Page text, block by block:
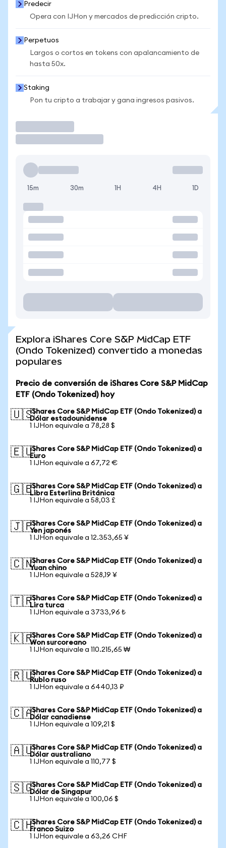
Predecir
Opera con IJHon y mercados de predicción cripto.
Perpetuos
Largos o cortos en tokens con apalancamiento de
hasta 50x.
Staking
Pon tu cripto a trabajar y gana ingresos pasivos.
15m 30m 1H 4H 1D
Explora iShares Core S&P MidCap ETF
(Ondo Tokenized) convertido a monedas
populares
Precio de conversión de iShares Core S&P MidCap
ETF (Ondo Tokenized) hoy
🇺🇸iShares Core S&P MidCap ETF (Ondo Tokenized) a
Dólar estadounidense
1 IJHon equivale a 78,28 $
🇪🇺iShares Core S&P MidCap ETF (Ondo Tokenized) a
Euro
1 IJHon equivale a 67,72 €
🇬🇧iShares Core S&P MidCap ETF (Ondo Tokenized) a
Libra Esterlina Británica
1 IJHon equivale a 58,03 £
🇯🇵iShares Core S&P MidCap ETF (Ondo Tokenized) a
Yen japonés
1 IJHon equivale a 12.353,65 ¥
🇨🇳iShares Core S&P MidCap ETF (Ondo Tokenized) a
Yuan chino
1 IJHon equivale a 528,19 ¥
🇹🇷iShares Core S&P MidCap ETF (Ondo Tokenized) a
Lira turca
1 IJHon equivale a 3733,96 ₺
🇰🇷iShares Core S&P MidCap ETF (Ondo Tokenized) a
Won surcoreano
1 IJHon equivale a 110.215,65 ₩
🇷🇺iShares Core S&P MidCap ETF (Ondo Tokenized) a
Rublo ruso
1 IJHon equivale a 6440,13 ₽
🇨🇦iShares Core S&P MidCap ETF (Ondo Tokenized) a
Dólar canadiense
1 IJHon equivale a 109,21 $
🇦🇺iShares Core S&P MidCap ETF (Ondo Tokenized) a
Dólar australiano
1 IJHon equivale a 110,77 $
🇸🇬iShares Core S&P MidCap ETF (Ondo Tokenized) a
Dólar de Singapur
1 IJHon equivale a 100,06 $
🇨🇭iShares Core S&P MidCap ETF (Ondo Tokenized) a
Franco Suizo
1 IJHon equivale a 63,26 CHF